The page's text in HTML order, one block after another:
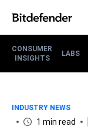
CONSUMER
INSIGHTS
LABS
INDUSTRY NEWS
1 min read